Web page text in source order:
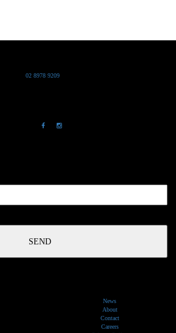
02 8978 9209
News
About
Contact
Careers